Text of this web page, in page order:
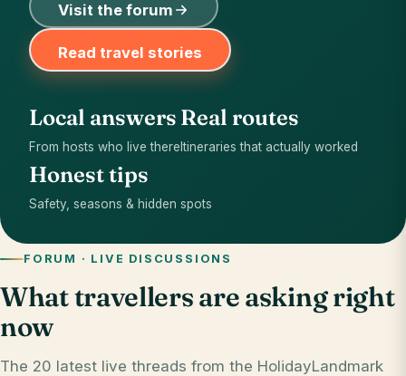
Visit the forum
Read travel stories
Local answers
From hosts who live there
Real routes
Itineraries that actually worked
Honest tips
Safety, seasons & hidden spots
FORUM · LIVE DISCUSSIONS
What travellers are asking right
now
The 20 latest live threads from the HolidayLandmark